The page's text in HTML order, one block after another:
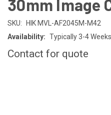
30mm Image
SKU:
HIK MVL-AF2045M-M42
Availability: Typically 3-4 Weeks
Contact for quote